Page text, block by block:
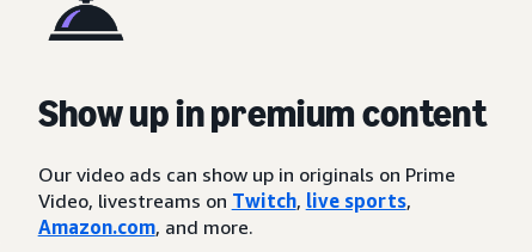
Show up in premium content
Our video ads can show up in originals on Prime
Video, livestreams on Twitch, live sports,
Amazon.com, and more.